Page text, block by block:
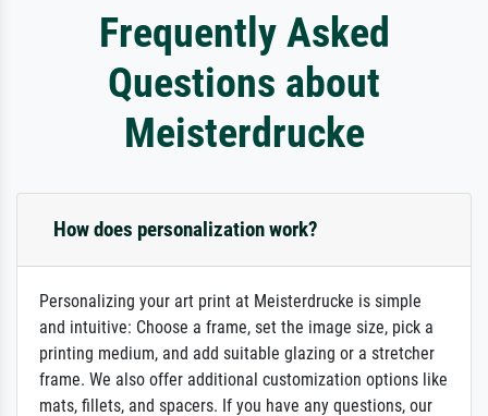
Frequently Asked
Questions about
Meisterdrucke
How does personalization work?
Personalizing your art print at Meisterdrucke is simple
and intuitive: Choose a frame, set the image size, pick a
printing medium, and add suitable glazing or a stretcher
frame. We also offer additional customization options like
mats, fillets, and spacers. If you have any questions, our